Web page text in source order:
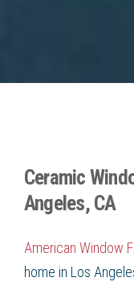
Ceramic
Angeles, CA
American Window
home in Los